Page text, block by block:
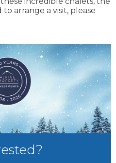
arrange a visit, please